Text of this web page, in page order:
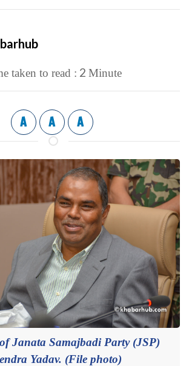
taken to read : 2 Minute
A A A
Janata Samajbadi Party (JSP)
Yadav. (File photo)